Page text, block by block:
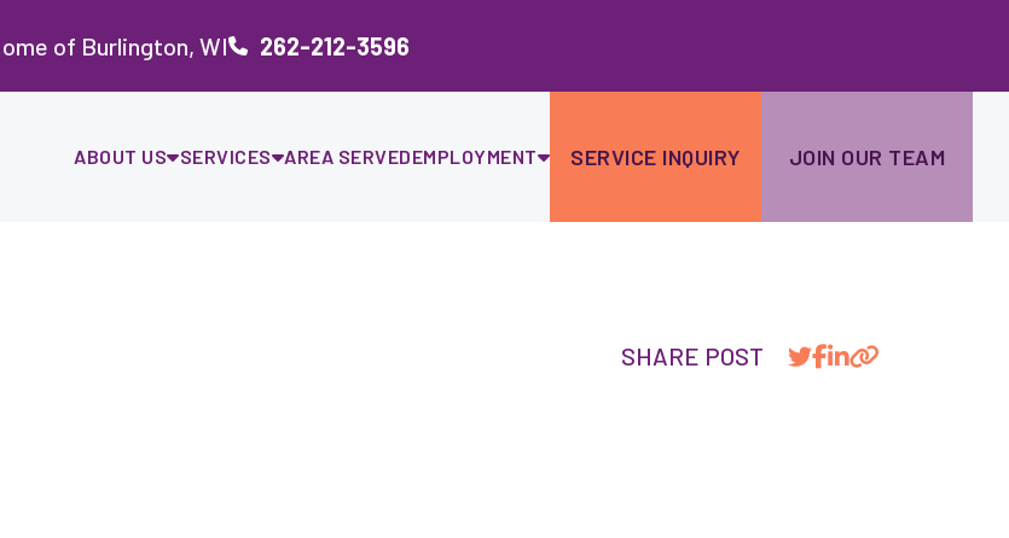
of Burlington, WI 262-212-3596
ABOUT US SERVICES AREA SERVEDEMPLOYMENT SERVICE INQUIRY JOIN OUR TEAM
SHARE POST